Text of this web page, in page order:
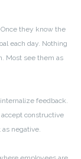
they know the
each day. Nothing
Most see them as
feedback.
constructive
negative.